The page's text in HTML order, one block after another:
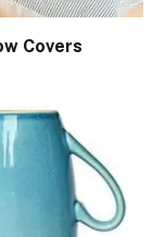
Covers